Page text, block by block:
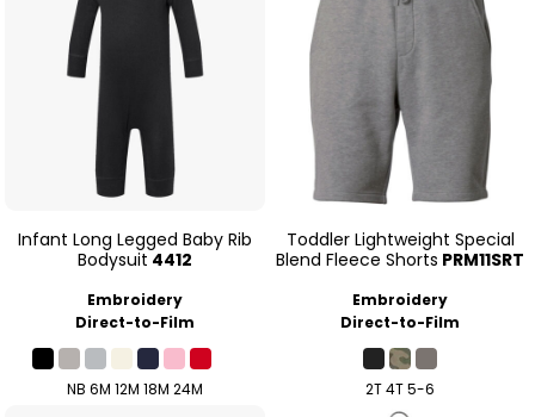
Infant Long Legged Baby Rib
Bodysuit 4412
Embroidery
Direct-to-Film
NB 6M 12M 18M 24M
Toddler Lightweight Special
Blend Fleece Shorts PRM11SRT
Embroidery
Direct-to-Film
2T 4T 5-6